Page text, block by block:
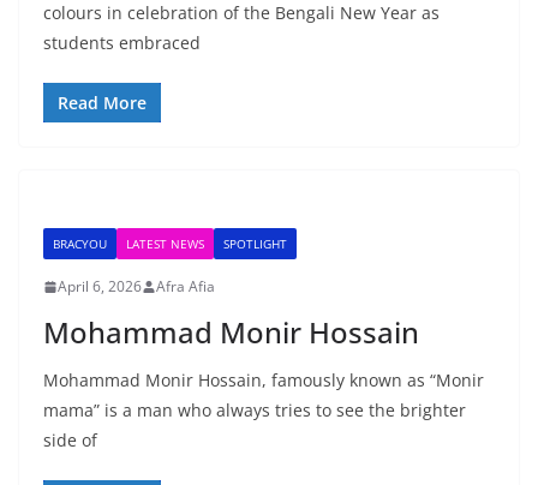
colours in celebration of the Bengali New Year as
students embraced
Read More
BRACYOU LATEST NEWS SPOTLIGHT
April 6, 2026 Afra Afia
Mohammad Monir Hossain
Mohammad Monir Hossain, famously known as “Monir
mama” is a man who always tries to see the brighter
side of